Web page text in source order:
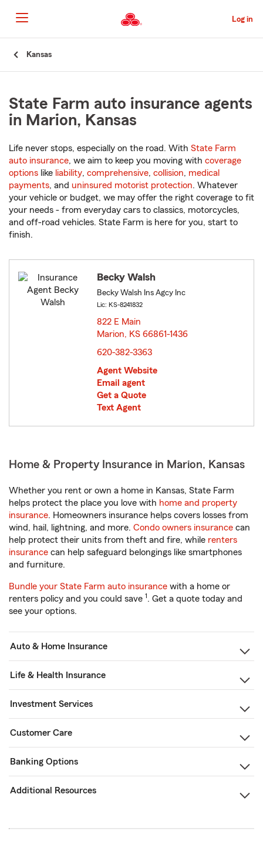
to
Main
Content
Log in
Kansas
State Farm auto insurance agents
in Marion, Kansas
Life never stops, especially on the road. With State Farm
auto insurance, we aim to keep you moving with coverage
options like liability, comprehensive, collision, medical
payments, and uninsured motorist protection. Whatever
your vehicle or budget, we may offer the right coverage to fit
your needs - from everyday cars to classics, motorcycles,
and off-road vehicles. State Farm is here for you, start to
finish.
Becky Walsh
Becky Walsh Ins Agcy Inc
Lic: KS-8241832
822 E Main
Marion, KS 66861-1436
620-382-3363
Agent Website
Email agent
Get a Quote
Text Agent
Home & Property Insurance in Marion, Kansas
Whether you rent or own a home in Kansas, State Farm
helps protect the place you love with home and property
insurance. Homeowners insurance helps covers losses from
wind, hail, lightning, and more. Condo owners insurance can
help protect their units from theft and fire, while renters
insurance can help safeguard belongings like smartphones
and furniture.
Bundle your State Farm auto insurance with a home or
renters policy and you could save 1. Get a quote today and
see your options.
Auto & Home Insurance
Life & Health Insurance
Investment Services
Customer Care
Banking Options
Additional Resources